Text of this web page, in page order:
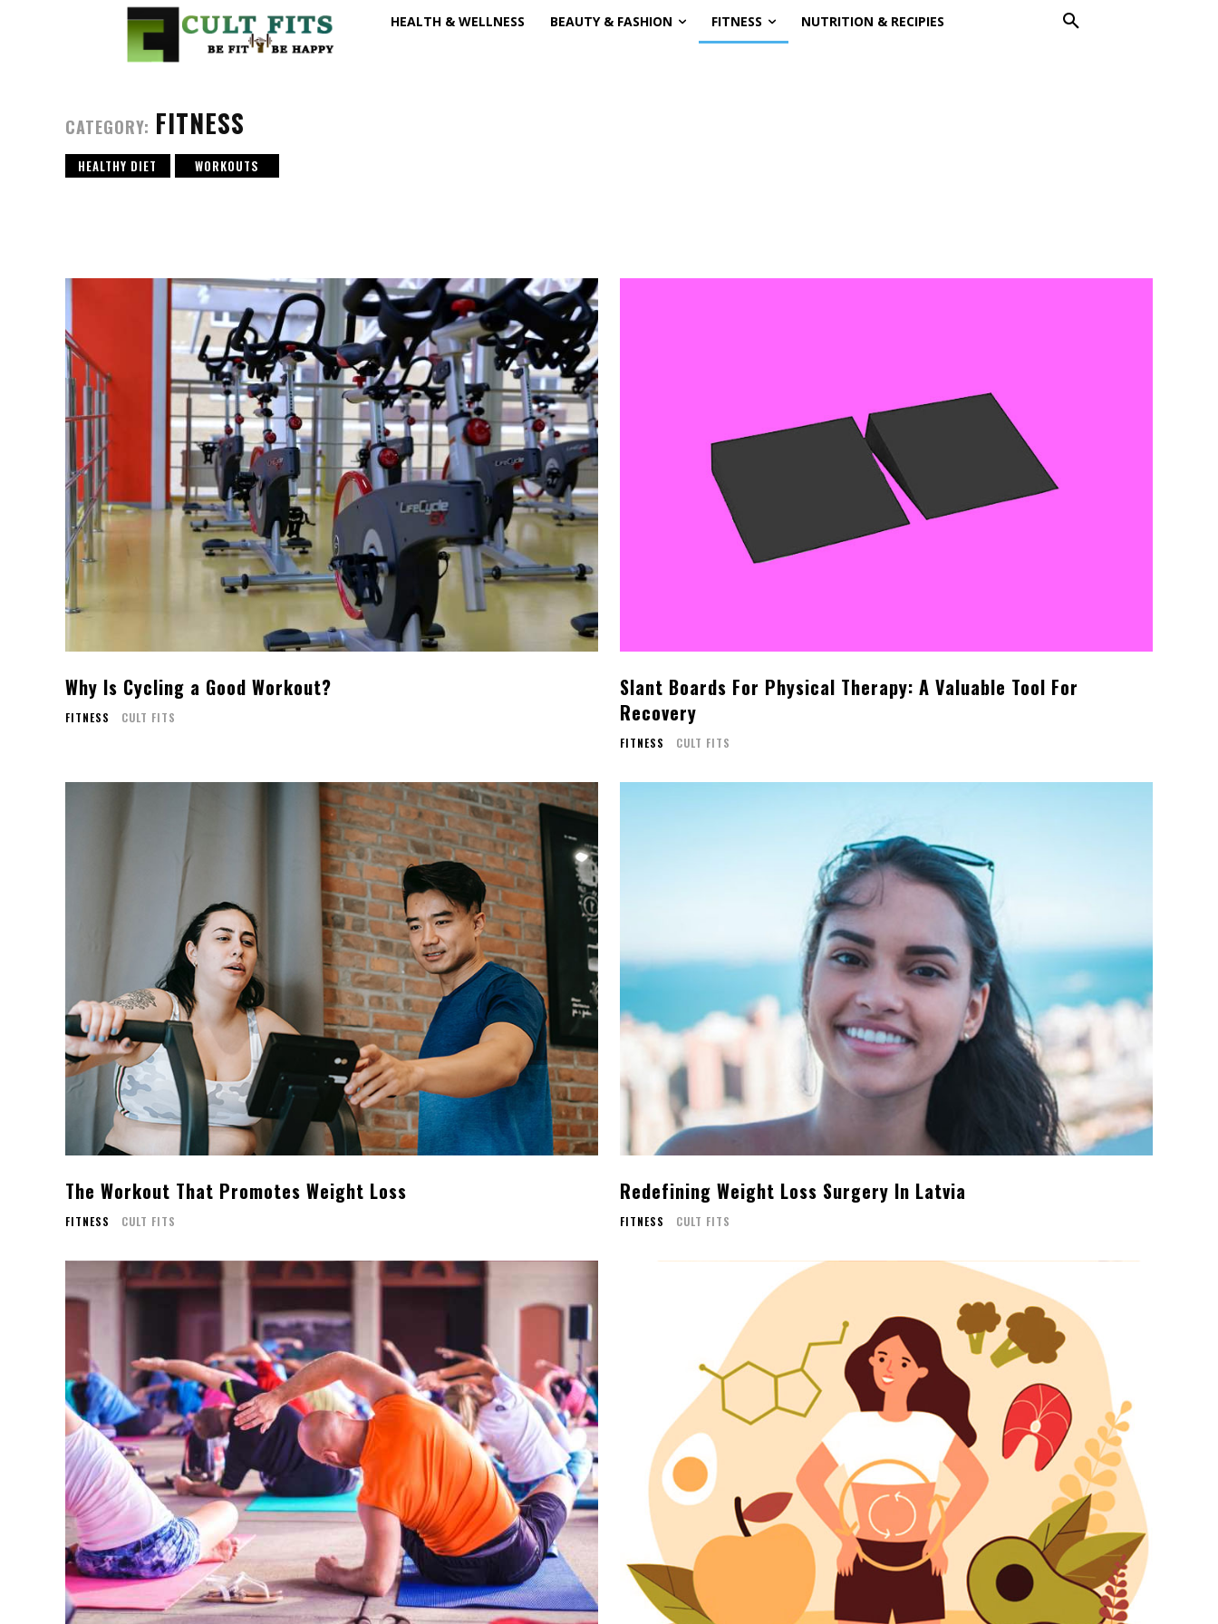
HEALTH & WELLNESS BEAUTY & FASHION FITNESS NUTRITION & RECIPIES
CATEGORY: FITNESS
HEALTHY DIET WORKOUTS
Why Is Cycling a Good Workout?
FITNESS CULT FITS
Slant Boards For Physical Therapy: A Valuable Tool For
Recovery
FITNESS CULT FITS
The Workout That Promotes Weight Loss
FITNESS CULT FITS
Redefining Weight Loss Surgery In Latvia
FITNESS CULT FITS